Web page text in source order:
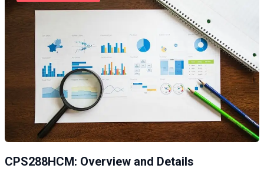
CPS288HCM: Overview and Details